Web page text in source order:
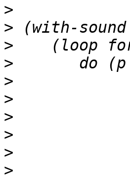
>
>
>
>
>
>
>
>
>
>